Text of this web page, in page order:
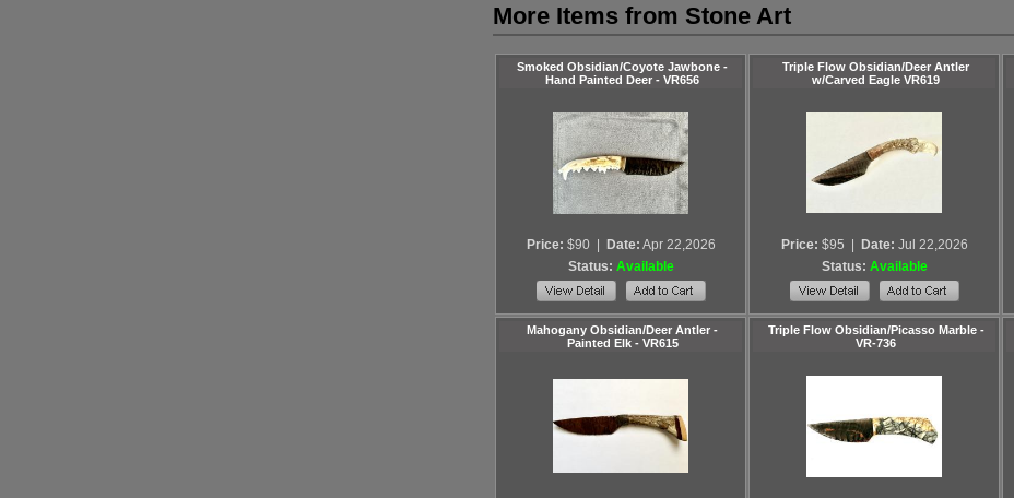
More Items from Stone Art
Smoked Obsidian/Coyote Jawbone -
Hand Painted Deer - VR656
Price: $90 Date: Apr 22,2026
Status: Available
Triple Flow Obsidian/Deer Antler
w/Carved Eagle VR619
Price: $95 Date: Jul 22,2026
Status: Available
Mahogany Obsidian/Deer Antler -
Painted Elk - VR615
Triple Flow Obsidian/Picasso Marble -
VR-736